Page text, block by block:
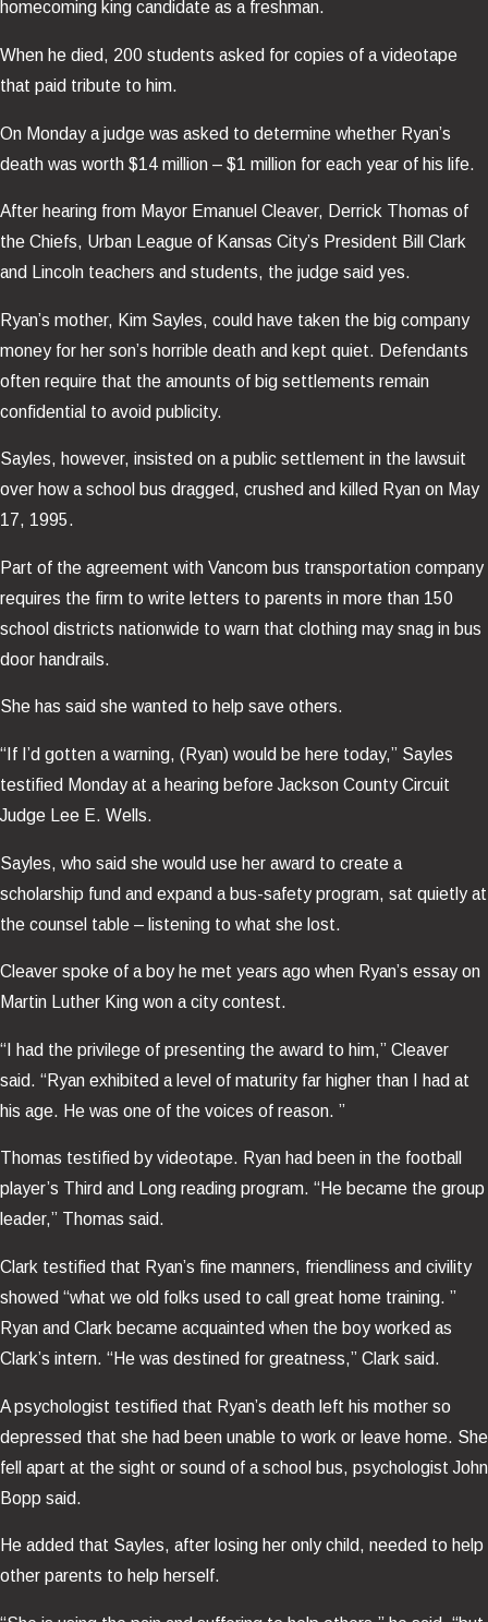
homecoming king candidate as a freshman.
When he died, 200 students asked for copies of a videotape
that paid tribute to him.
On Monday a judge was asked to determine whether Ryan’s
death was worth $14 million – $1 million for each year of his life.
After hearing from Mayor Emanuel Cleaver, Derrick Thomas of
the Chiefs, Urban League of Kansas City’s President Bill Clark
and Lincoln teachers and students, the judge said yes.
Ryan’s mother, Kim Sayles, could have taken the big company
money for her son’s horrible death and kept quiet. Defendants
often require that the amounts of big settlements remain
confidential to avoid publicity.
Sayles, however, insisted on a public settlement in the lawsuit
over how a school bus dragged, crushed and killed Ryan on May
17, 1995.
Part of the agreement with Vancom bus transportation company
requires the firm to write letters to parents in more than 150
school districts nationwide to warn that clothing may snag in bus
door handrails.
She has said she wanted to help save others.
“If I’d gotten a warning, (Ryan) would be here today,” Sayles
testified Monday at a hearing before Jackson County Circuit
Judge Lee E. Wells.
Sayles, who said she would use her award to create a
scholarship fund and expand a bus-safety program, sat quietly at
the counsel table – listening to what she lost.
Cleaver spoke of a boy he met years ago when Ryan’s essay on
Martin Luther King won a city contest.
“I had the privilege of presenting the award to him,” Cleaver
said. “Ryan exhibited a level of maturity far higher than I had at
his age. He was one of the voices of reason. ”
Thomas testified by videotape. Ryan had been in the football
player’s Third and Long reading program. “He became the group
leader,” Thomas said.
Clark testified that Ryan’s fine manners, friendliness and civility
showed “what we old folks used to call great home training. ”
Ryan and Clark became acquainted when the boy worked as
Clark’s intern. “He was destined for greatness,” Clark said.
A psychologist testified that Ryan’s death left his mother so
depressed that she had been unable to work or leave home. She
fell apart at the sight or sound of a school bus, psychologist John
Bopp said.
He added that Sayles, after losing her only child, needed to help
other parents to help herself.